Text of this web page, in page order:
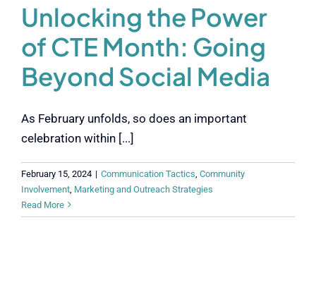
Unlocking the Power
of CTE Month: Going
Beyond Social Media
As February unfolds, so does an important
celebration within [...]
February 15, 2024 | Communication Tactics Community
Involvement Marketing and Outreach Strategies
Read More